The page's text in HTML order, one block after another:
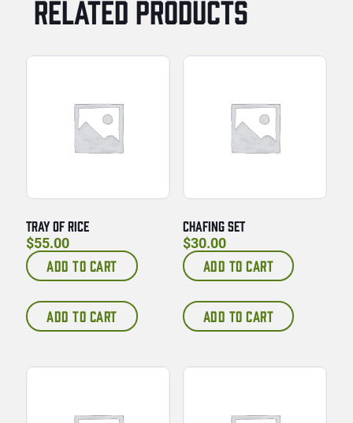
RELATED PRODUCTS
TRAY OF RICE
$55.00
ADD TO CART
ADD TO CART
CHAFING SET
$30.00
ADD TO CART
ADD TO CART